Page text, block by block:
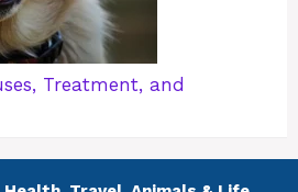
Treatment, and